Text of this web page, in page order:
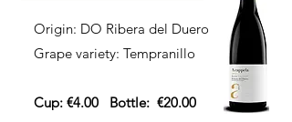
Origin: DO Ribera del Duero
Grape variety: Tempranillo
Cup: €4.00 Bottle: €20.00